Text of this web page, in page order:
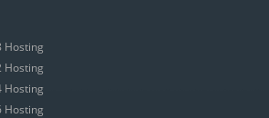
Hosting
Hosting
Hosting
Hosting